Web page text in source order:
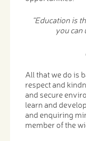
“Education is
you can
All that we do is
respect and
and secure
learn and
and enquiring
member of the